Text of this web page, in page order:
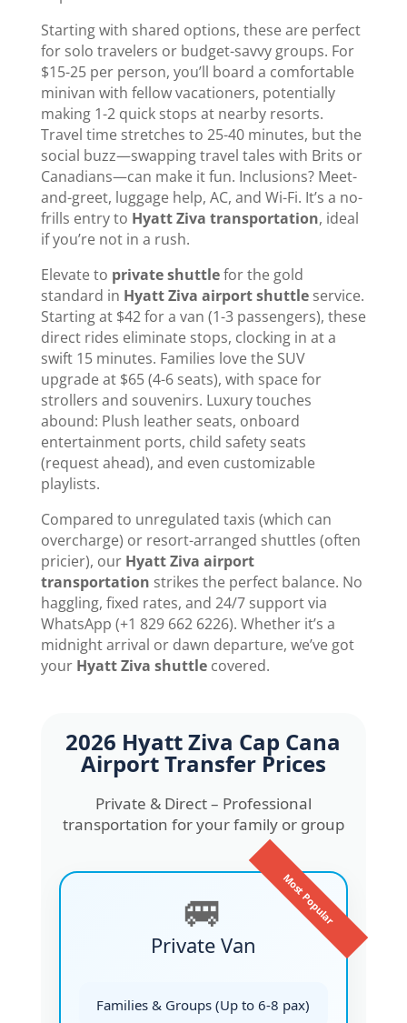
Starting with shared options, these are perfect
for solo travelers or budget-savvy groups. For
$15-25 per person, you’ll board a comfortable
minivan with fellow vacationers, potentially
making 1-2 quick stops at nearby resorts.
Travel time stretches to 25-40 minutes, but the
social buzz—swapping travel tales with Brits or
Canadians—can make it fun. Inclusions? Meet-
and-greet, luggage help, AC, and Wi-Fi. It’s a no-
frills entry to Hyatt Ziva transportation, ideal
if you’re not in a rush.
Elevate to private shuttlefor the gold
standard in Hyatt Ziva airport shuttleservice.
Starting at $42 for a van (1-3 passengers), these
direct rides eliminate stops, clocking in at a
swift 15 minutes. Families love the SUV
upgrade at $65 (4-6 seats), with space for
strollers and souvenirs. Luxury touches
abound: Plush leather seats, onboard
entertainment ports, child safety seats
(request ahead), and even customizable
playlists.
Compared to unregulated taxis (which can
overcharge) or resort-arranged shuttles (often
pricier), our Hyatt Ziva airport
transportation strikes the perfect balance. No
haggling, fixed rates, and 24/7 support via
WhatsApp (+1 829 662 6226). Whether it’s a
midnight arrival or dawn departure, we’ve got
your Hyatt Ziva shuttlecovered.
2026 Hyatt Ziva Cap Cana
Airport TransferPrices
Private & Direct – Professional
transportation for your family or group
Most Popular
🚐
Private Van
Families & Groups (Up to 6-8 pax)